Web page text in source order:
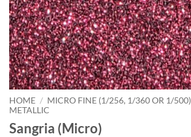
HOME / MICRO FINE (1/256, 1/360 OR 1/500)
METALLIC
Sangria (Micro)